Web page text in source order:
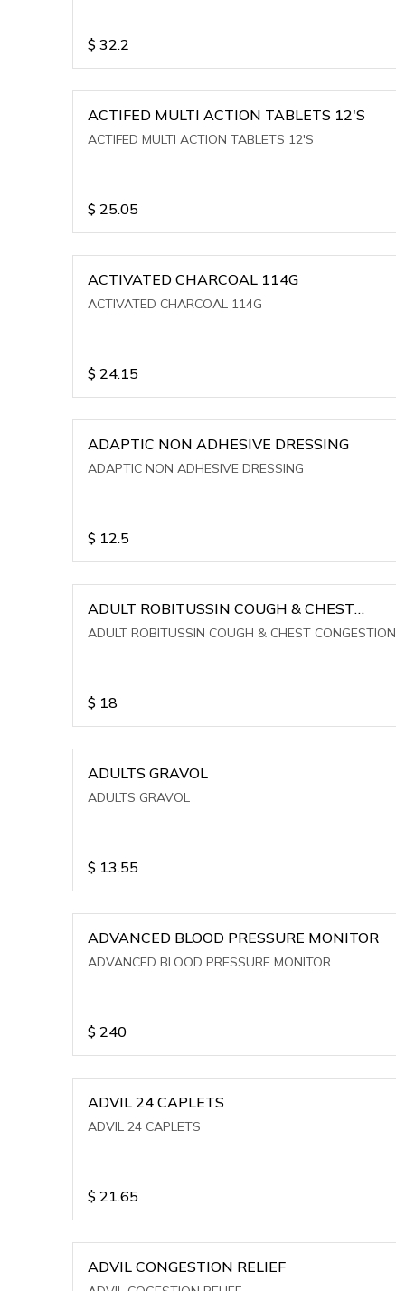
$ 32.2
ACTIFED MULTI ACTION TABLETS 12'S
ACTIFED MULTI ACTION TABLETS 12'S
$ 25.05
ACTIVATED CHARCOAL 114G
ACTIVATED CHARCOAL 114G
$ 24.15
ADAPTIC NON ADHESIVE DRESSING
ADAPTIC NON ADHESIVE DRESSING
$ 12.5
ADULT ROBITUSSIN COUGH & CHEST
CONGESTION
ADULT ROBITUSSIN COUGH & CHEST CONGESTION
$ 18
ADULTS GRAVOL
ADULTS GRAVOL
$ 13.55
ADVANCED BLOOD PRESSURE MONITOR
ADVANCED BLOOD PRESSURE MONITOR
$ 240
ADVIL 24 CAPLETS
ADVIL 24 CAPLETS
$ 21.65
ADVIL CONGESTION RELIEF